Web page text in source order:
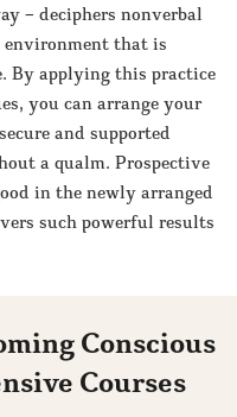
– deciphers nonverbal
environment that is
By applying this practice
you can arrange your
and supported
a qualm. Prospective
in the newly arranged
such powerful results
Conscious
Courses